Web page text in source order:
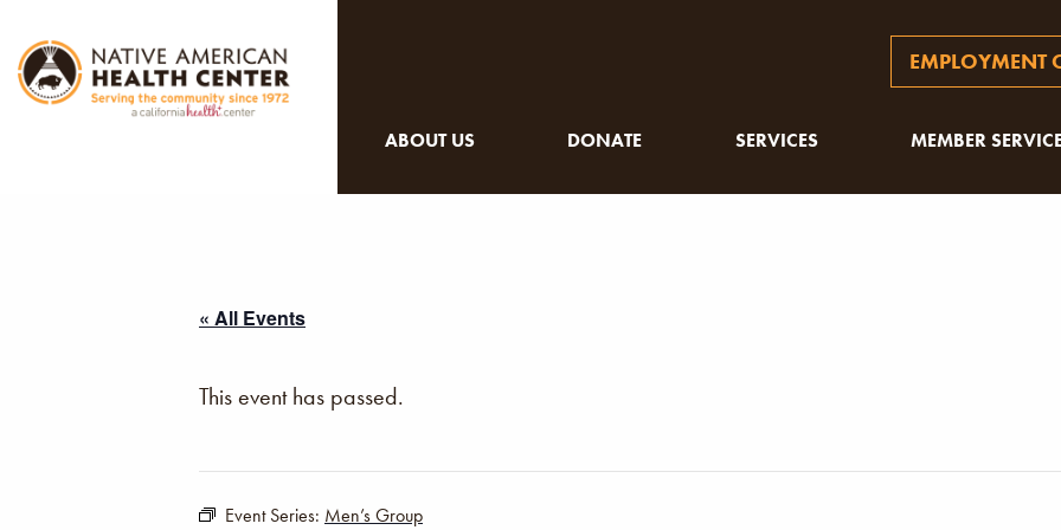
EMPLOYMENT
ABOUT US DONATE SERVICES MEMBER
« All Events
This event has passed.
Event Series: Men’s Group